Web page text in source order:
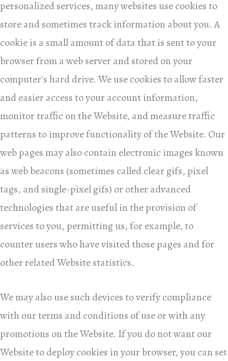
personalized services, many websites use cookies to
store and sometimes track information about you. A
cookie is a small amount of data that is sent to your
browser from a web server and stored on your
computer's hard drive. We use cookies to allow faster
and easier access to your account information,
monitor traffic on the Website, and measure traffic
patterns to improve functionality of the Website. Our
web pages may also contain electronic images known
as web beacons (sometimes called clear gifs, pixel
tags, and single-pixel gifs) or other advanced
technologies that are useful in the provision of
services to you, permitting us, for example, to
counter users who have visited those pages and for
other related Website statistics.
We may also use such devices to verify compliance
with our terms and conditions of use or with any
promotions on the Website. If you do not want our
Website to deploy cookies in your browser, you can set